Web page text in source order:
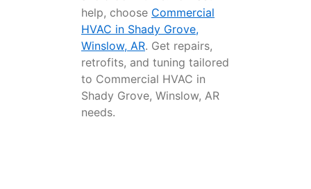
help, choose Commercial
HVAC in Shady Grove,
Winslow, AR. Get repairs,
retrofits, and tuning tailored
to Commercial HVAC in
Shady Grove, Winslow, AR
needs.